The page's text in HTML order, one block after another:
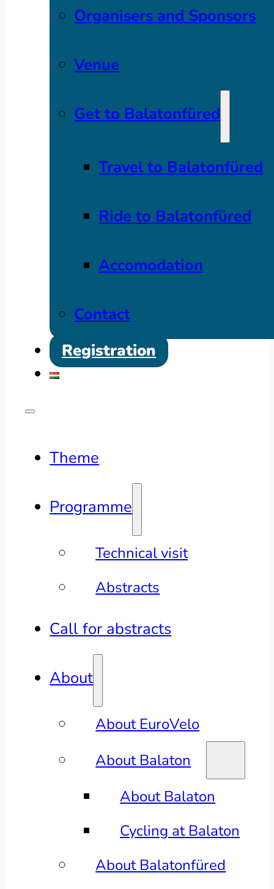
Organisers and Sponsors
Venue
Get to Balatonfüred
Travel to Balatonfüred
Ride to Balatonfüred
Accomodation
Contact
Registration
Theme
Programme
Technical visit
Abstracts
Call for abstracts
About
About EuroVelo
About Balaton
About Balaton
Cycling at Balaton
About Balatonfüred